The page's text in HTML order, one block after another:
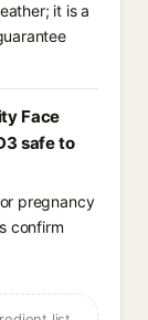
it is a
Face
safe to
pregnancy
confirm